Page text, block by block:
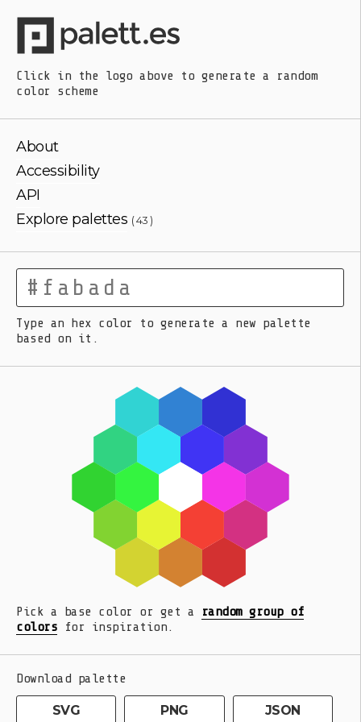
Click in the logo above
to generate a random
color scheme
About
Accessibility
API
Explore palettes ( 43 )
Type an hex color to generate a new palette
based on it.
Pick a base color or get a
random group of
colors for inspiration.
Download palette
SVG PNG JSON